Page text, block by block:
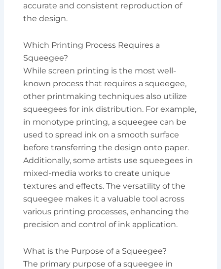
accurate and consistent reproduction of
the design.
Which Printing Process Requires a
Squeegee?
While screen printing is the most well-
known process that requires a squeegee,
other printmaking techniques also utilize
squeegees for ink distribution. For example,
in monotype printing, a squeegee can be
used to spread ink on a smooth surface
before transferring the design onto paper.
Additionally, some artists use squeegees in
mixed-media works to create unique
textures and effects. The versatility of the
squeegee makes it a valuable tool across
various printing processes, enhancing the
precision and control of ink application.
What is the Purpose of a Squeegee?
The primary purpose of a squeegee in